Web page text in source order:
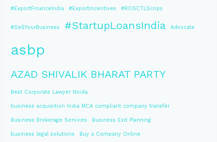
#ExportFinanceIndia #ExportIncentives #ROSCTLScrips
#SellYourBusiness #StartupLoansIndia Advocate
asbp
AZAD SHIVALIK BHARAT PARTY
Best Corporate Lawyer Noida
business acquisition India MCA compliant company transfer
Business Brokerage Services Business Exit Planning
business legal solutions Buy a Company Online